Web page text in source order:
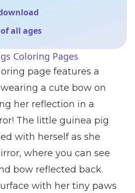
all ages
Coloring Pages
page features a
a cute bow on
her reflection in a
The little guinea pig
with herself as she
where you can see
bow reflected back.
with her tiny paws